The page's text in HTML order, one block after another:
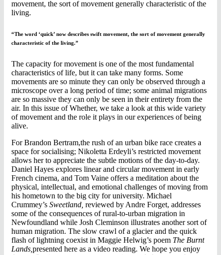
movement, the sort of movement generally characteristic of the
living.
“The word ‘quick’ now describes swift movement, the sort of movement generally
characteristic of the living.”
The capacity for movement is one of the most fundamental
characteristics of life, but it can take many forms. Some
movements are so minute they can only be observed through a
microscope over a long period of time; some animal migrations
are so massive they can only be seen in their entirety from the
air. In this issue of Whether, we take a look at this wide variety
of movement and the role it plays in our experiences of being
alive.
For Brandon Bertram,the rush of an urban bike race creates a
space for socialising; Nikoletta Erdeyli’s restricted movement
allows her to appreciate the subtle motions of the day-to-day.
Daniel Hayes explores linear and circular movement in early
French cinema, and Tom Vaine offers a meditation about the
physical, intellectual, and emotional challenges of moving from
his hometown to the big city for university. Michael
Crummey’s Sweetland, reviewed by Andre Forget, addresses
some of the consequences of rural-to-urban migration in
Newfoundland while Josh Cleminson illustrates another sort of
human migration. The slow crawl of a glacier and the quick
flash of lightning coexist in Maggie Helwig’s poem The Burnt
Lands, presented here as a video reading. We hope you enjoy